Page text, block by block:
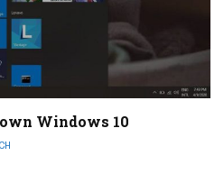
Windows 10